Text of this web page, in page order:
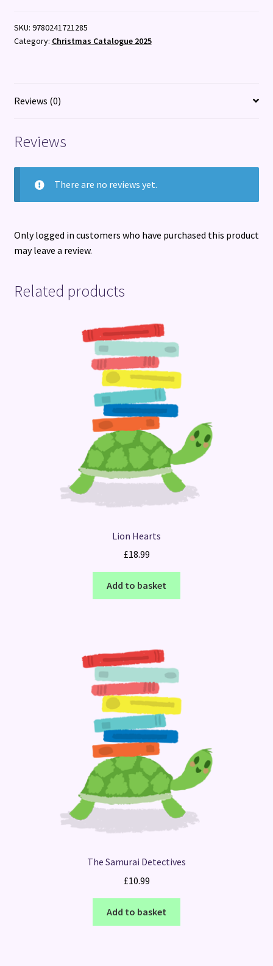
quantity
SKU: 9780241721285
Category: Christmas Catalogue 2025
Reviews (0)
Reviews
There are no reviews yet.
Only logged in customers who have purchased this product
may leave a review.
Related products
Lion Hearts
£18.99
Add to basket
The Samurai Detectives
£10.99
Add to basket